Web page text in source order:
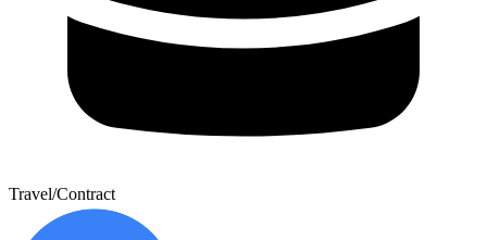
Travel/Contract